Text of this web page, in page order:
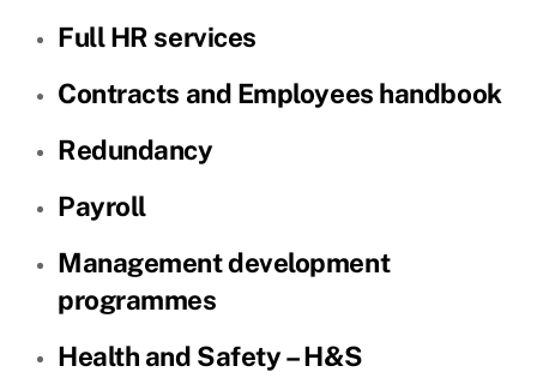
Full HR services
Contracts and Employees handbook
Redundancy
Payroll
Management development
programmes
Health and Safety – H&S